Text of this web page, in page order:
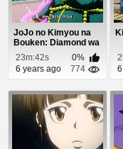
JoJo no Kimyou na
Bouken: Diamond wa
Kudakenai Episo...
23m:42s
0%
6 years ago
774